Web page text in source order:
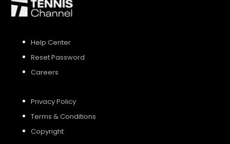
Help Center
Reset Password
Careers
Privacy Policy
Terms & Conditions
Copyright